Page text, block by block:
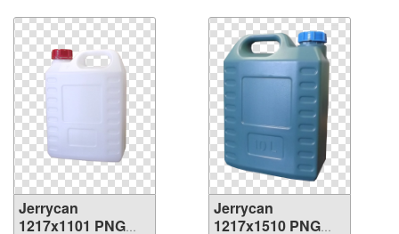
Jerrycan
1217x1101 PNG
Jerrycan
1217x1510 PNG